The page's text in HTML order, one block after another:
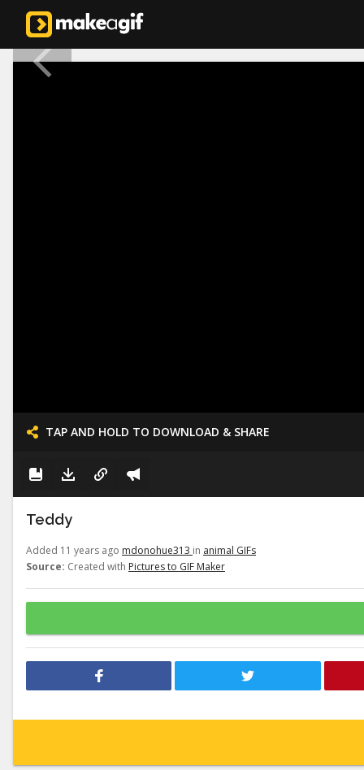
TAP AND HOLD TO DOWNLOAD & SHARE
Teddy
Added 11 years ago mdonohue313 in animal GIFs
Source: Created with Pictures to GIF Maker